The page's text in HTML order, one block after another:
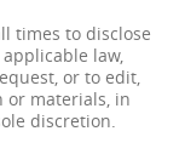
times to disclose
law,
or to edit,
or materials, in
discretion.